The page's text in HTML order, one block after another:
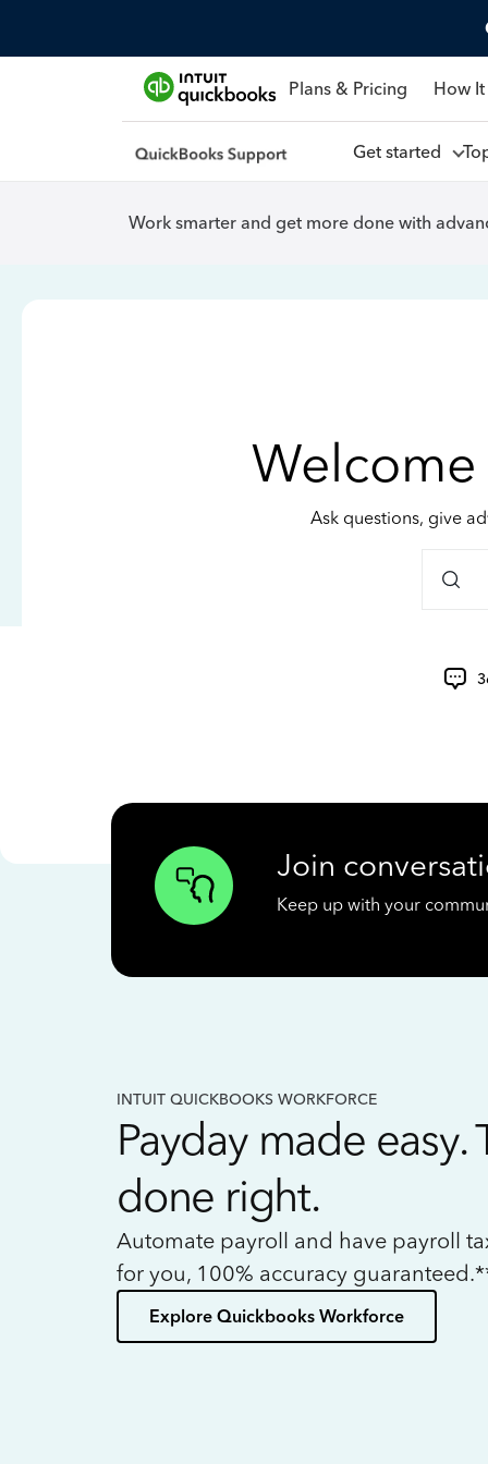
Plans & Pricing How
Get started
Work smarter and get more done with
Ask questions, give
Join
Keep up with your
INTUIT QUICKBOOKS WORKFORCE
Payday made easy.
done right.
Automate payroll and have payroll
for you, 100% accuracy
Explore Quickbooks Workforce